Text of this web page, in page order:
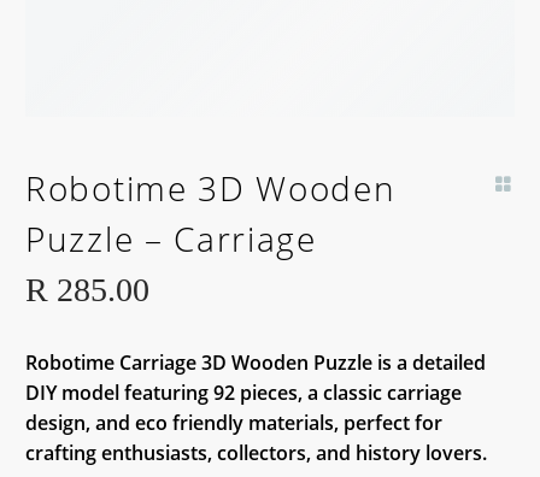
Robotime 3D Wooden
Puzzle – Carriage
R 285.00
Robotime Carriage 3D Wooden Puzzle is a detailed
DIY model featuring 92 pieces, a classic carriage
design, and eco friendly materials, perfect for
crafting enthusiasts, collectors, and history lovers.